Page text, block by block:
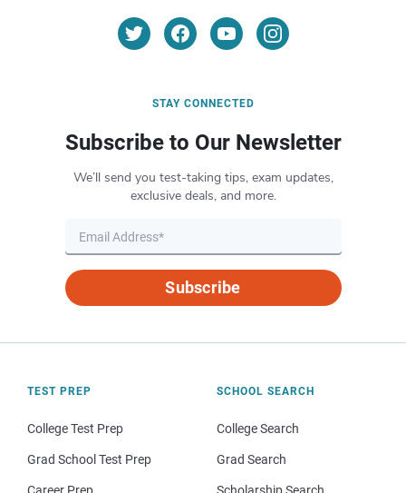
STAY CONNECTED
Subscribe to Our Newsletter
We’ll send you test-taking tips, exam updates,
exclusive deals, and more.
Subscribe
TEST PREP
College Test Prep
Grad School Test Prep
SCHOOL SEARCH
College Search
Grad Search